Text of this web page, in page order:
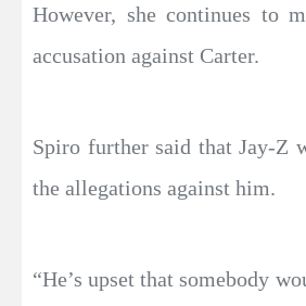
However, she continues to
accusation against Carter.
Spiro further said that Jay-Z
the allegations against him.
“He’s upset that somebody